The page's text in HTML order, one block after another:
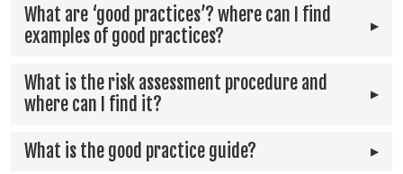
What are ‘good practices’? where can I find
examples of good practices?
What is the risk assessment procedure and
where can I find it?
What is the good practice guide?